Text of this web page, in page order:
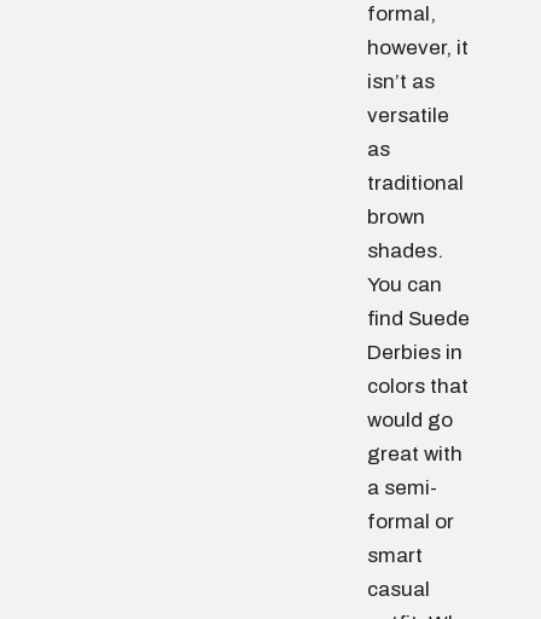
formal,
however, it
isn’t as
versatile
as
traditional
brown
shades.
You can
find Suede
Derbies in
colors that
would go
great with
a semi-
formal or
smart
casual